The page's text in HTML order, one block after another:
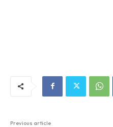
Previous article